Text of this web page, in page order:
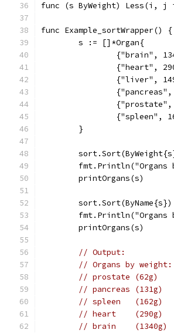
func (s ByWeight) Less(i, j
func Example_sortWrapper() {
	s := []*Organ{
{"brain",
{"heart",
{"liver",
{"spleen",
	}
fmt.Println("Organs
	printOrgans(s)
	sort.Sort(ByName{s})
fmt.Println("Organs
	printOrgans(s)
// Output:
// Organs by weight:
// prostate (62g)
// pancreas (131g)
// spleen   (162g)
// heart    (290g)
// brain    (1340g)